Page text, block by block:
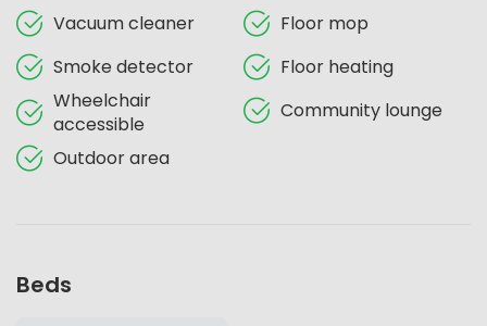
Vacuum cleaner
Floor mop
Smoke detector
Floor heating
Wheelchair
accessible
Community lounge
Outdoor area
Beds